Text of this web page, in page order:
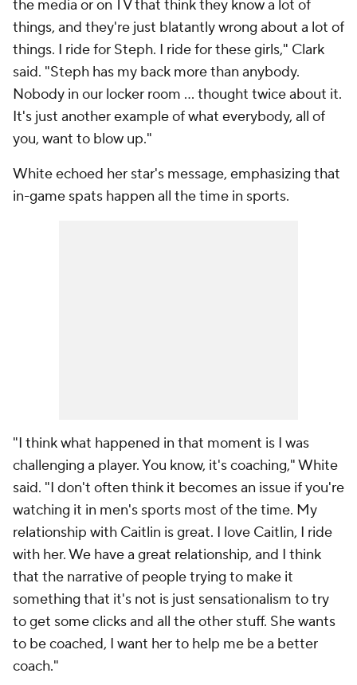
the media or on TV that think they know a lot of
things, and they're just blatantly wrong about a lot of
things. I ride for Steph. I ride for these girls," Clark
said. "Steph has my back more than anybody.
Nobody in our locker room ... thought twice about it.
It's just another example of what everybody, all of
you, want to blow up."
White echoed her star's message, emphasizing that
in-game spats happen all the time in sports.
"I think what happened in that moment is I was
challenging a player. You know, it's coaching," White
said. "I don't often think it becomes an issue if you're
watching it in men's sports most of the time. My
relationship with Caitlin is great. I love Caitlin, I ride
with her. We have a great relationship, and I think
that the narrative of people trying to make it
something that it's not is just sensationalism to try
to get some clicks and all the other stuff. She wants
to be coached, I want her to help me be a better
coach."